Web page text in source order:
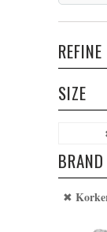
REFINE
SIZE
BRAND